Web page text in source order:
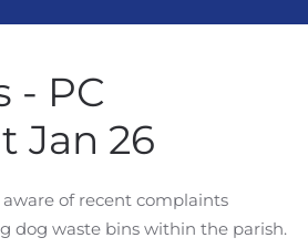
- PC
Jan 26
aware of recent complaints
dog waste bins within the parish.